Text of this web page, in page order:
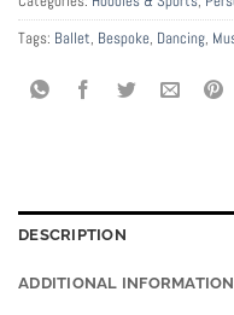
Tags: Ballet, Bespoke, Dancing,
DESCRIPTION
ADDITIONAL INFORMATION